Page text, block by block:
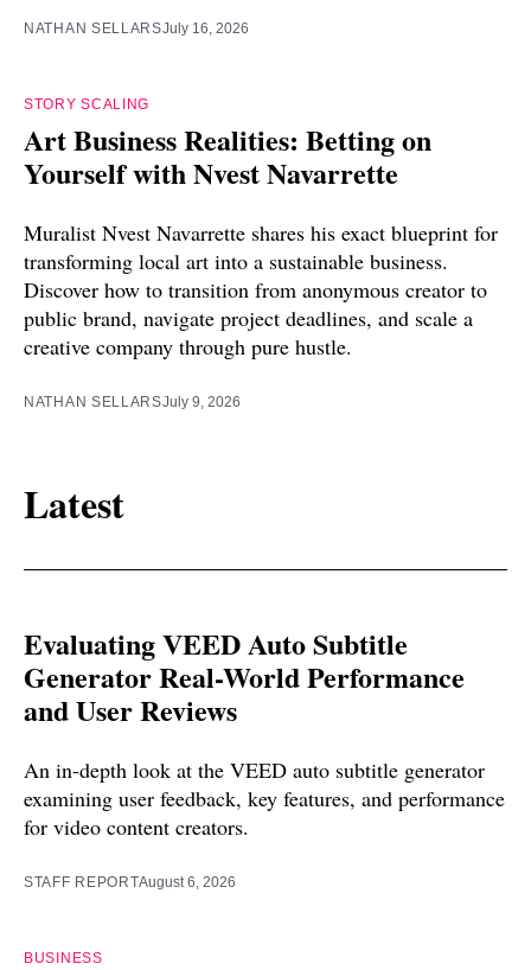
NATHAN SELLARSJuly 16, 2026
STORY SCALING
Art Business Realities: Betting on
Yourself with Nvest Navarrette
Muralist Nvest Navarrette shares his exact blueprint for
transforming local art into a sustainable business.
Discover how to transition from anonymous creator to
public brand, navigate project deadlines, and scale a
creative company through pure hustle.
NATHAN SELLARSJuly 9, 2026
Latest
Evaluating VEED Auto Subtitle
Generator Real-World Performance
and User Reviews
An in-depth look at the VEED auto subtitle generator
examining user feedback, key features, and performance
for video content creators.
STAFF REPORTAugust 6, 2026
BUSINESS